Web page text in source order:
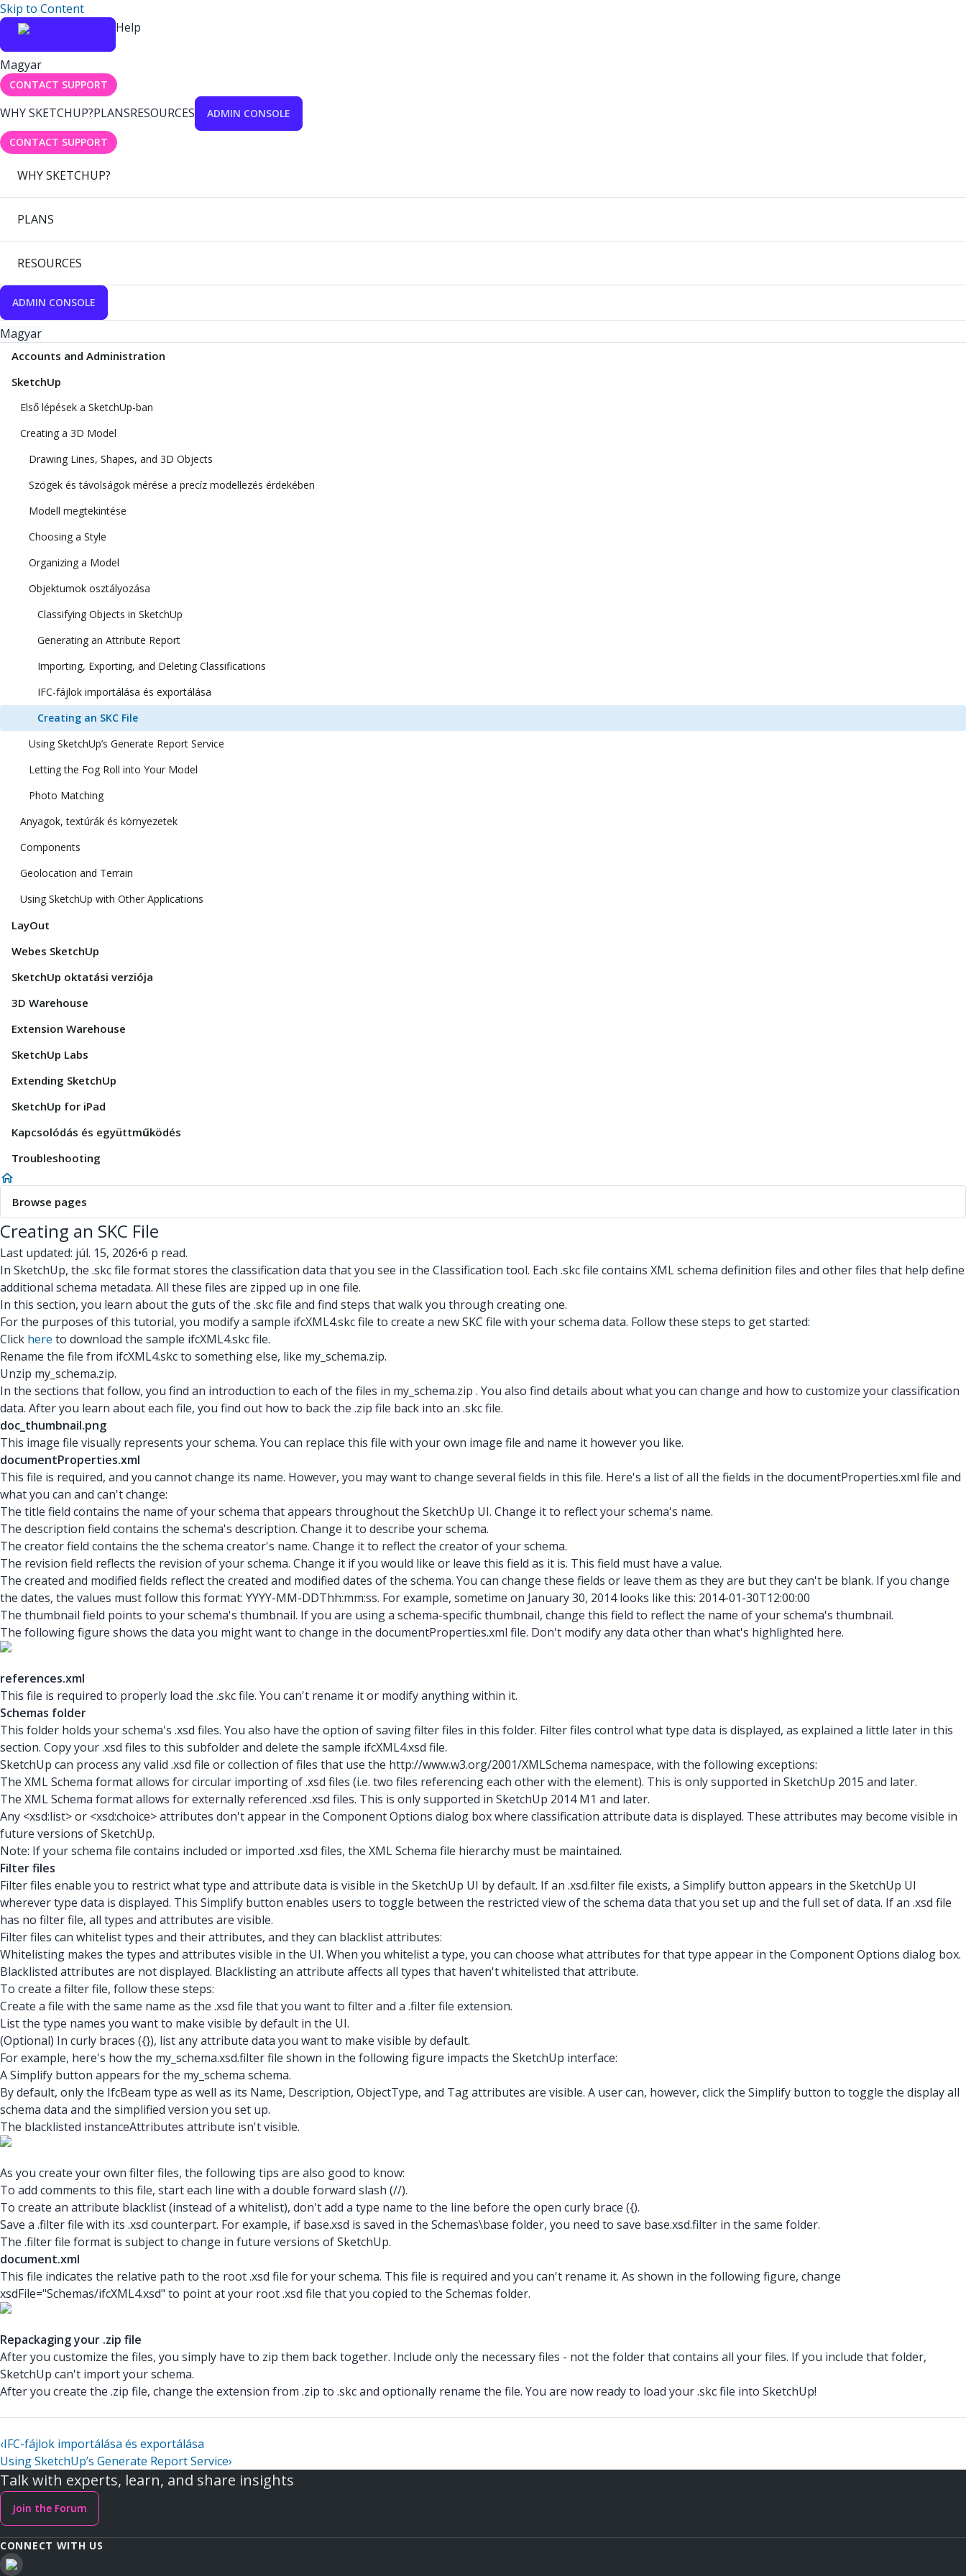
Skip to Content
Help
Magyar
CONTACT SUPPORT
WHY SKETCHUP?PLANSRESOURCES ADMIN CONSOLE
CONTACT SUPPORT
WHY SKETCHUP?
PLANS
RESOURCES
ADMIN CONSOLE
Magyar
Accounts and Administration
SketchUp
Első lépések a SketchUp-ban
Creating a 3D Model
Drawing Lines, Shapes, and 3D Objects
Szögek és távolságok mérése a precíz modellezés érdekében
Modell megtekintése
Choosing a Style
Organizing a Model
Objektumok osztályozása
Classifying Objects in SketchUp
Generating an Attribute Report
Importing, Exporting, and Deleting Classifications
IFC-fájlok importálása és exportálása
Creating an SKC File
Using SketchUp’s Generate Report Service
Letting the Fog Roll into Your Model
Photo Matching
Anyagok, textúrák és környezetek
Components
Geolocation and Terrain
Using SketchUp with Other Applications
LayOut
Webes SketchUp
SketchUp oktatási verziója
3D Warehouse
Extension Warehouse
SketchUp Labs
Extending SketchUp
SketchUp for iPad
Kapcsolódás és együttműködés
Troubleshooting
Browse pages
Creating an SKC File
Last updated: júl. 15, 2026•6 p read.
In SketchUp, the .skcfile format stores the classification data that you see in the Classification tool. Each .skcfile contains XML schema definition files and other files that help define
additional schema metadata. All these files are zipped up in one file.
In this section, you learn about the guts of the .skcfile and find steps that walk you through creating one.
For the purposes of this tutorial, you modify a sample ifcXML4.skcfile to create a new SKC file with your schema data. Follow these steps to get started:
Click here to download the sample ifcXML4.skc file.
Rename the file from ifcXML4.skc to something else, like my_schema.zip.
Unzip my_schema.zip.
In the sections that follow, you find an introduction to each of the files in my_schema.zip . You also find details about what you can change and how to customize your classification
data. After you learn about each file, you find out how to back the .zip file back into an .skcfile.
doc_thumbnail.png
This image file visually represents your schema. You can replace this file with your own image file and name it however you like.
documentProperties.xml
This file is required, and you cannot change its name. However, you may want to change several fields in this file. Here's a list of all the fields in the documentProperties.xml file and
what you can and can't change:
The title field contains the name of your schema that appears throughout the SketchUp UI. Change it to reflect your schema's name.
The description field contains the schema's description. Change it to describe your schema.
The creator field contains the the schema creator's name. Change it to reflect the creator of your schema.
The revision field reflects the revision of your schema. Change it if you would like or leave this field as it is. This field must have a value.
The created and modified fields reflect the created and modified dates of the schema. You can change these fields or leave them as they are but they can't be blank. If you change
the dates, the values must follow this format: YYYY-MM-DDThh:mm:ss. For example, sometime on January 30, 2014 looks like this: 2014-01-30T12:00:00
The thumbnail field points to your schema's thumbnail. If you are using a schema-specific thumbnail, change this field to reflect the name of your schema's thumbnail.
The following figure shows the data you might want to change in the documentProperties.xml file. Don't modify any data other than what's highlighted here.
references.xml
This file is required to properly load the .skcfile. You can't rename it or modify anything within it.
Schemas folder
This folder holds your schema's .xsd files. You also have the option of saving filter files in this folder. Filter files control what type data is displayed, as explained a little later in this
section. Copy your .xsd files to this subfolder and delete the sample ifcXML4.xsd file.
SketchUp can process any valid .xsd file or collection of files that use the http://www.w3.org/2001/XMLSchema namespace, with the following exceptions:
The XML Schema format allows for circular importing of .xsd files (i.e. two files referencing each other with the element). This is only supported in SketchUp 2015 and later.
The XML Schema format allows for externally referenced .xsd files. This is only supported in SketchUp 2014 M1 and later.
Any <xsd:list> or <xsd:choice> attributes don't appear in the Component Options dialog box where classification attribute data is displayed. These attributes may become visible in
future versions of SketchUp.
Note: If your schema file contains included or imported .xsd files, the XML Schema file hierarchy must be maintained.
Filter files
Filter files enable you to restrict what type and attribute data is visible in the SketchUp UI by default. If an .xsd.filterfile exists, a Simplify button appears in the SketchUp UI
wherever type data is displayed. This Simplify button enables users to toggle between the restricted view of the schema data that you set up and the full set of data. If an .xsd file
has no filter file, all types and attributes are visible.
Filter files can whitelist types and their attributes, and they can blacklist attributes:
Whitelisting makes the types and attributes visible in the UI. When you whitelist a type, you can choose what attributes for that type appear in the Component Options dialog box.
Blacklisted attributes are not displayed. Blacklisting an attribute affects all types that haven't whitelisted that attribute.
To create a filter file, follow these steps:
Create a file with the same name as the .xsd file that you want to filter and a .filter file extension.
List the type names you want to make visible by default in the UI.
(Optional) In curly braces ({}), list any attribute data you want to make visible by default.
For example, here's how the my_schema.xsd.filterfile shown in the following figure impacts the SketchUp interface:
A Simplify button appears for the my_schema schema.
By default, only the IfcBeam type as well as its Name, Description, ObjectType, and Tag attributes are visible. A user can, however, click the Simplify button to toggle the display all
schema data and the simplified version you set up.
The blacklisted instanceAttributes attribute isn't visible.
As you create your own filter files, the following tips are also good to know:
To add comments to this file, start each line with a double forward slash (//).
To create an attribute blacklist (instead of a whitelist), don't add a type name to the line before the open curly brace ({).
Save a .filter file with its .xsd counterpart. For example, if base.xsd is saved in the Schemas\base folder, you need to save base.xsd.filter in the same folder.
The .filter file format is subject to change in future versions of SketchUp.
document.xml
This file indicates the relative path to the root .xsd file for your schema. This file is required and you can't rename it. As shown in the following figure, change
xsdFile="Schemas/ifcXML4.xsd" to point at your root .xsd file that you copied to the Schemas folder.
Repackaging your .zip file
After you customize the files, you simply have to zip them back together. Include only the necessary files - not the folder that contains all your files. If you include that folder,
SketchUp can't import your schema.
After you create the .zip file, change the extension from .zip to .skcand optionally rename the file. You are now ready to load your .skcfile into SketchUp!
‹IFC-fájlok importálása és exportálása
Using SketchUp’s Generate Report Service›
Talk with experts, learn, and share insights
Join the Forum
CONNECT WITH US